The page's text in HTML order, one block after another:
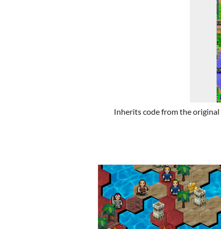
Inherits code from the original